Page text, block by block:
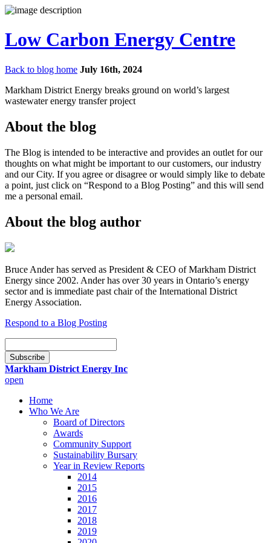
Low Carbon Energy Centre
Back to blog home July 16th, 2024
Markham District Energy breaks ground on world’s largest
wastewater energy transfer project
About the blog
The Blog is intended to be interactive and provides an outlet for our
thoughts on what might be important to our customers, our industry
and our City. If you agree or disagree or would simply like to debate
a point, just click on “Respond to a Blog Posting” and this will send
me a personal email.
About the blog author
Bruce Ander has served as President & CEO of Markham District
Energy since 2002. Ander has over 30 years in Ontario’s energy
sector and is immediate past chair of the International District
Energy Association.
Respond to a Blog Posting
Subscription
Subscribe
Markham District Energy Inc
open
Home
Who We Are
Board of Directors
Awards
Community Support
Sustainability Bursary
Year in Review Reports
2014
2015
2016
2017
2018
2019